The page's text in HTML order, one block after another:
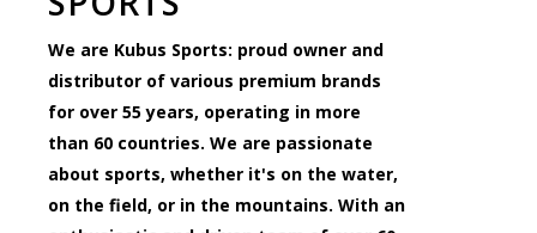
We are Kubus Sports: proud owner and
distributor of various premium brands
for over 55 years, operating in more
than 60 countries. We are passionate
about sports, whether it's on the water,
on the field, or in the mountains. With an